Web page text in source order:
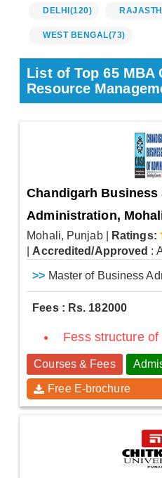
DELHI (120)
WEST BENGAL(73)
List of Top 65 MBA
Resource
Chandigarh Business
Administration,
Mohali, Punjab
Ratings:
Accredited/Approved :
>> Master of Business
Fees : Rs. 182000
Fess structure of
Courses & Fees
Free E-brochure